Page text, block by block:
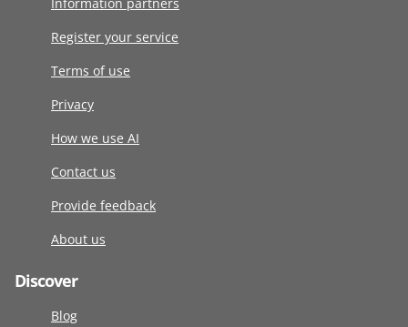
Register your service
Terms of use
Privacy
How we use AI
Contact us
Provide feedback
About us
Discover
Blog